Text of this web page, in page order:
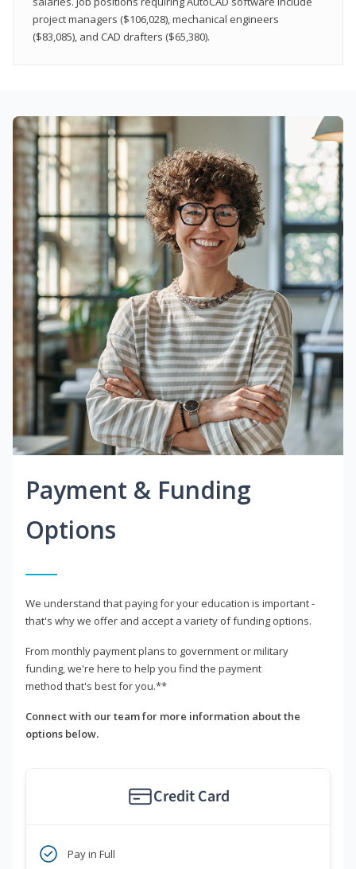
project managers ($106,028), mechanical engineers
($83,085), and CAD drafters ($65,380).
Payment & Funding
Options
We understand that paying for your education is important -
that's why we offer and accept a variety of funding options.
From monthly payment plans to government or military
funding, we're here to help you find the payment
method that's best for you.**
Connect with our team for more information about the
options below.
Credit Card
Pay in Full